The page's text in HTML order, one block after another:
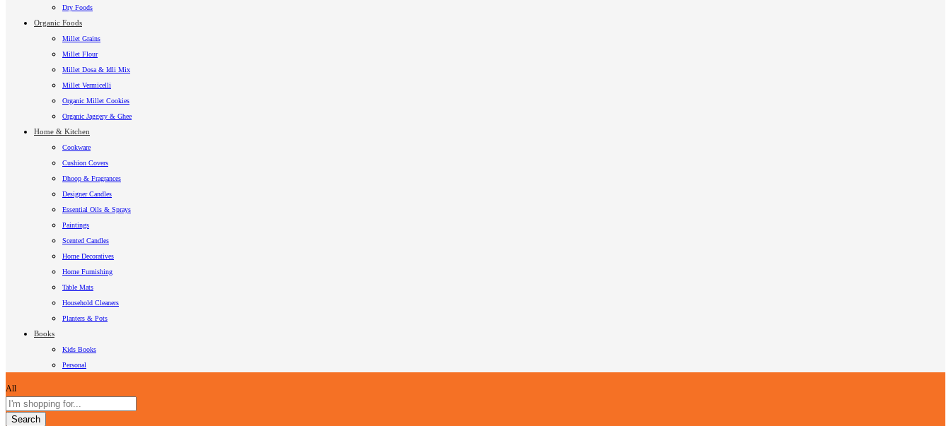
Dry Foods
Organic Foods
Millet Grains
Millet Flour
Millet Dosa & Idli Mix
Millet Vermicelli
Organic Millet Cookies
Organic Jaggery & Ghee
Home & Kitchen
Cookware
Cushion Covers
Dhoop & Fragrances
Designer Candles
Essential Oils & Sprays
Paintings
Scented Candles
Home Decoratives
Home Furnishing
Table Mats
Household Cleaners
Planters & Pots
Books
Kids Books
Personal
All
Search